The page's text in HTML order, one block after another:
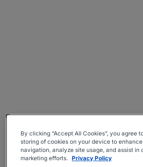
By clicking “Accept All Cookies”, you agree
storing of cookies on your device to
navigation, analyze site usage, and assist in
marketing efforts. Privacy Policy